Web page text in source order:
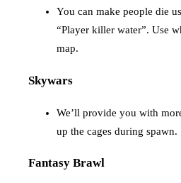
You can make people die
“Player killer water”. Use
map.
Skywars
We’ll provide you with
up the cages during spawn.
Fantasy Brawl